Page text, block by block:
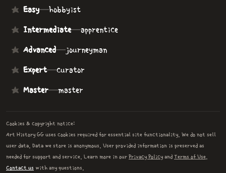
Easy—hobbyist
Intermediate—apprentice
Advanced—journeyman
Expert—curator
Master—master
Cookies & copyright notice:
Art History GG uses cookies required for essential site functionality. We do not sell
user data. Data we store is anonymous. User provided information is preserved as
needed for support and service. Learn more in our Privacy Policy and Terms of Use
Contact us with any questions.